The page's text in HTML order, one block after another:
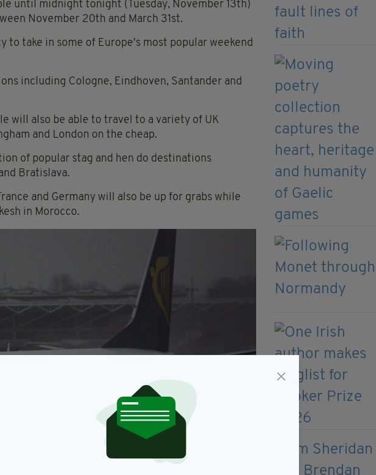
until midnight tonight (Tuesday, November 13th)
November 20th and March 31st.
take in some of Europe's most popular weekend
including Cologne, Eindhoven, Santander and
will also be able to travel to a variety of UK
and London on the cheap.
of popular stag and hen do destinations
Bratislava.
and Germany will also be up for grabs while
in Morocco.